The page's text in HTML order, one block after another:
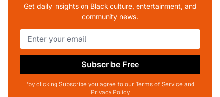
Get daily insights on Black culture, entertainment, and
community news.
Subscribe Free
*by clicking Subscribe you agree to our Terms of Service and
Privacy Policy